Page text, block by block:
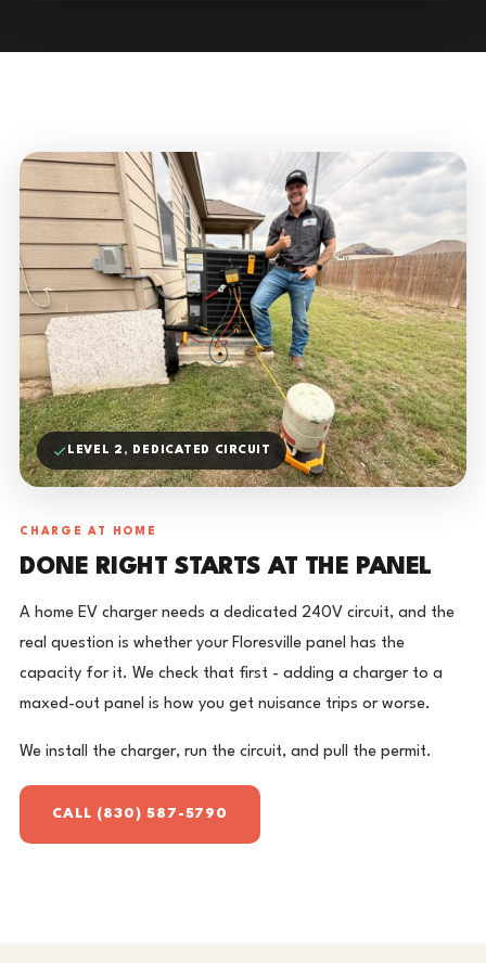
LEVEL 2, DEDICATED CIRCUIT
CHARGE AT HOME
DONE RIGHT STARTS AT THE PANEL
A home EV charger needs a dedicated 240V circuit, and the
real question is whether your Floresville panel has the
capacity for it. We check that first - adding a charger to a
maxed-out panel is how you get nuisance trips or worse.
We install the charger, run the circuit, and pull the permit.
CALL (830) 587-5790